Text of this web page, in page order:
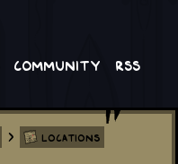
Community RSS
> Locations